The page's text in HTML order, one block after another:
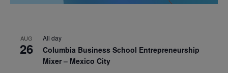
AUG
26
All day
Columbia Business School Entrepreneurship
Mixer – Mexico City